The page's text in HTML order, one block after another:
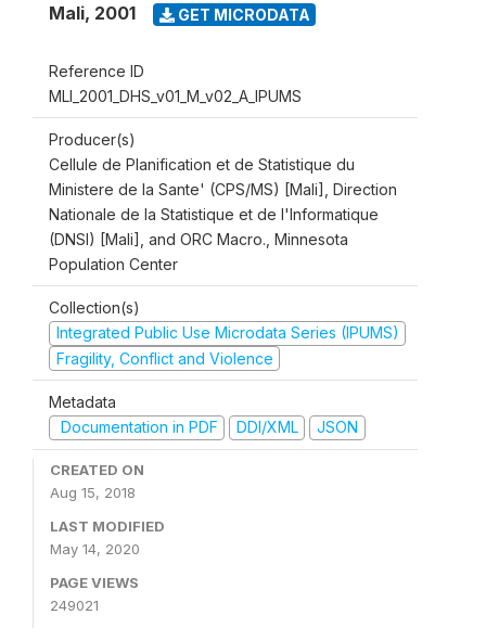
Mali, 2001 GET MICRODATA
Reference ID
MLI_2001_DHS_v01_M_v02_A_IPUMS
Producer(s)
Cellule de Planification et de Statistique du
Ministere de la Sante' (CPS/MS) [Mali], Direction
Nationale de la Statistique et de l'Informatique
(DNSI) [Mali], and ORC Macro., Minnesota
Population Center
Collection(s)
Integrated Public Use Microdata Series (IPUMS)
Fragility, Conflict and Violence
Metadata
Documentation in PDF
DDI/XML JSON
CREATED ON
Aug 15, 2018
LAST MODIFIED
May 14, 2020
PAGE VIEWS
249021